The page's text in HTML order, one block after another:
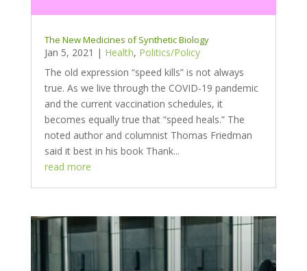
The New Medicines of Synthetic Biology
Jan 5, 2021 | Health, Politics/Policy
The old expression “speed kills” is not always
true. As we live through the COVID-19 pandemic
and the current vaccination schedules, it
becomes equally true that “speed heals.” The
noted author and columnist Thomas Friedman
said it best in his book Thank...
read more